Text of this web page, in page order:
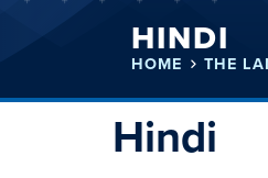
HINDI
HOME THE
Hindi